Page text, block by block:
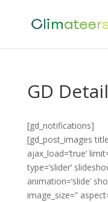
GD
[gd_notifications]
[gd_post_images
ajax_load=’true’
type=’slider’
animation=’slide’
image_size=”